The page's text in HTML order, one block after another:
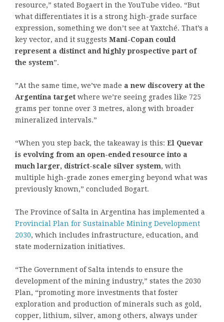
resource,” stated Bogaert in the YouTube video. “But
what differentiates it is a strong high-grade surface
expression, something we don’t see at Yaxtché. That’s a
key vector, and it suggests Mani-Copan could
represent a distinct and highly prospective part of
the system”.
”At the same time, we’ve made a new discovery at the
Argentina target where we’re seeing grades like 725
grams per tonne over 3 metres, along with broader
mineralized intervals.”
“When you step back, the takeaway is this: El Quevar
is evolving from an open-ended resource into a
much larger, district-scale silver system, with
multiple high-grade zones emerging beyond what was
previously known,” concluded Bogart.
The Province of Salta in Argentina has implemented a
Provincial Plan for Sustainable Mining Development
2030, which includes infrastructure, education, and
state modernization initiatives.
“The Government of Salta intends to ensure the
development of the mining industry,” states the 2030
Plan, “promoting more investments that foster
exploration and production of minerals such as gold,
copper, lithium, silver, among others, always under